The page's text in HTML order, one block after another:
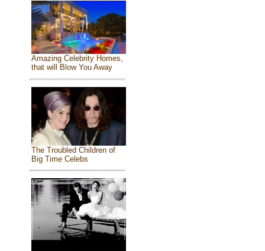
Amazing Celebrity Homes,
that will Blow You Away
The Troubled Children of
Big Time Celebs